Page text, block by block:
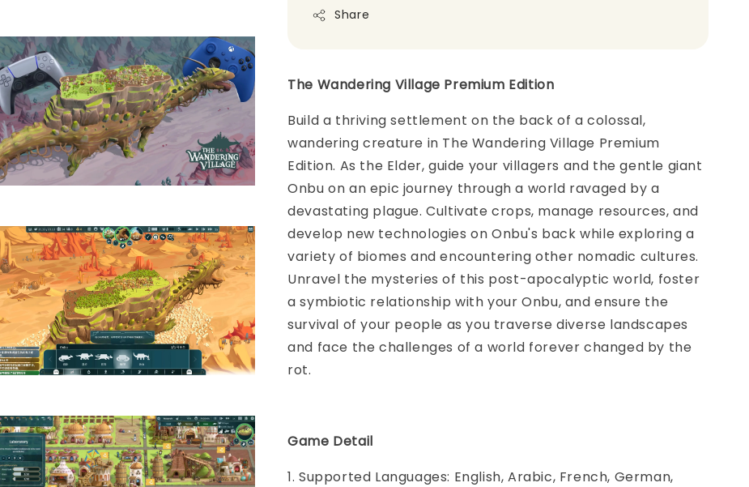
Share
The Wandering Village Premium Edition
Build a thriving settlement on the back of a colossal,
wandering creature in The Wandering Village Premium
Edition. As the Elder, guide your villagers and the gentle giant
Onbu on an epic journey through a world ravaged by a
devastating plague. Cultivate crops, manage resources, and
develop new technologies on Onbu's back while exploring a
variety of biomes and encountering other nomadic cultures.
Unravel the mysteries of this post-apocalyptic world, foster
a symbiotic relationship with your Onbu, and ensure the
survival of your people as you traverse diverse landscapes
and face the challenges of a world forever changed by the
rot.
Game Detail
1. Supported Languages: English, Arabic, French, German,